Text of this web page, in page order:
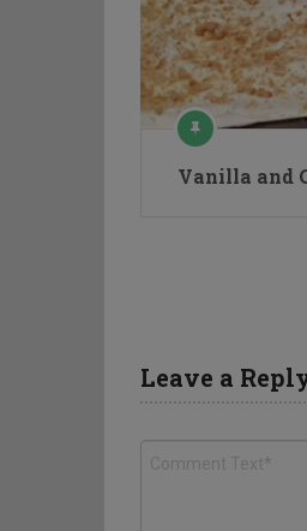
Vanilla and
Leave a